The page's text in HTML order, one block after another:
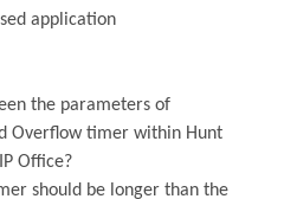
application
the parameters of
Overflow timer within Hunt
Office?
should be longer than the